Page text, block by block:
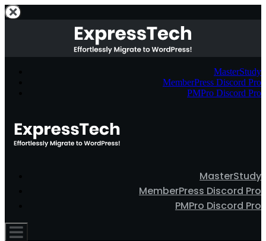
MasterStudy
MemberPress Discord Pro
PMPro Discord Pro
MasterStudy
MemberPress Discord Pro
PMPro Discord Pro